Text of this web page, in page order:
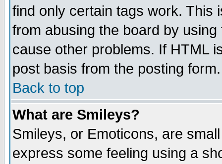
find only certain tags work. This
from abusing the board by
cause other problems. If HTML
post basis from the posting form.
Back to top
What are Smileys?
Smileys, or Emoticons, are
express some feeling using a